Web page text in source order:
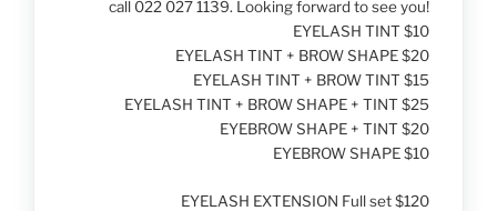
call 022 027 1139. Looking forward to see you!
EYELASH TINT $10
EYELASH TINT + BROW SHAPE $20
EYELASH TINT + BROW TINT $15
EYELASH TINT + BROW SHAPE + TINT $25
EYEBROW SHAPE + TINT $20
EYEBROW SHAPE $10
EYELASH EXTENSION Full set $120